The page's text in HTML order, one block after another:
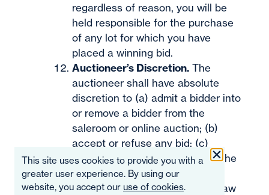
regardless of reason, you will be
held responsible for the purchase
of any lot for which you have
placed a winning bid.
Auctioneer’s Discretion. The
auctioneer shall have absolute
discretion to (a) admit a bidder into
or remove a bidder from the
saleroom or online auction; (b)
accept or refuse any bid; (c)
change the order of the lots in the
auction; (d) move the bidding
backward or forward; (e) withdraw
This site uses cookies to provide you with a
greater user experience. By using our
website, you accept our use of cookies.